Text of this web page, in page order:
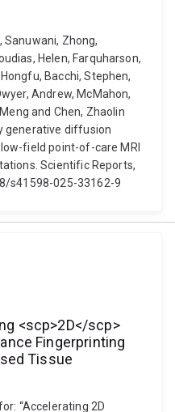
Sanuwani, Zhong,
Helen, Farquharson,
Bacchi, Stephen,
Andrew, McMahon,
and Chen, Zhaolin
generative diffusion
field point-of-care MRI
Scientific Reports,
s41598-025-33162-9
<scp>2D</scp>
Fingerprinting
Tissue
“Accelerating 2D